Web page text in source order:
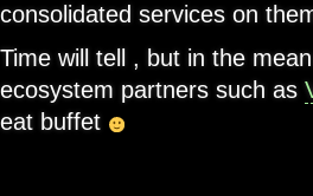
consolidated services on
Time will tell , but in the
ecosystem partners such as
eat buffet